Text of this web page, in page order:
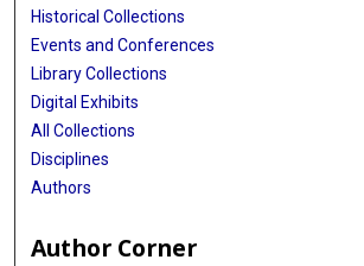
Historical Collections
Events and Conferences
Library Collections
Digital Exhibits
All Collections
Disciplines
Authors
Author Corner